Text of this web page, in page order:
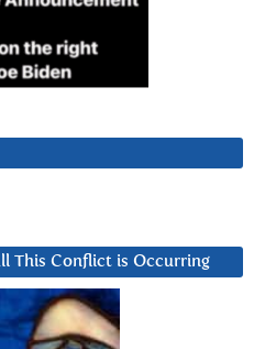
This Conflict is Occurring